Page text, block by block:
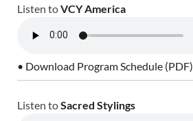
Listen toVCY America
• Download Program Schedule (PDF)
Listen toSacred Stylings